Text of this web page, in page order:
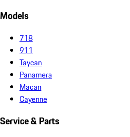
Models
718
911
Taycan
Panamera
Macan
Cayenne
Service & Parts